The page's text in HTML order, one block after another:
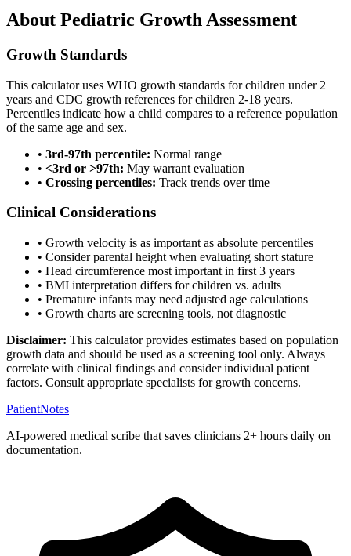
About Pediatric Growth Assessment
Growth Standards
This calculator uses WHO growth standards for children under 2
years and CDC growth references for children 2-18 years.
Percentiles indicate how a child compares to a reference population
of the same age and sex.
• 3rd-97th percentile: Normal range
• <3rd or >97th: May warrant evaluation
• Crossing percentiles: Track trends over time
Clinical Considerations
• Growth velocity is as important as absolute percentiles
• Consider parental height when evaluating short stature
• Head circumference most important in first 3 years
• BMI interpretation differs for children vs. adults
• Premature infants may need adjusted age calculations
• Growth charts are screening tools, not diagnostic
Disclaimer: This calculator provides estimates based on population
growth data and should be used as a screening tool only. Always
correlate with clinical findings and consider individual patient
factors. Consult appropriate specialists for growth concerns.
PatientNotes
AI-powered medical scribe that saves clinicians 2+ hours daily on
documentation.